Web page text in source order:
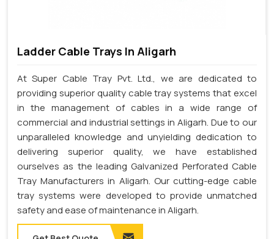
Ladder Cable Trays In Aligarh
At Super Cable Tray Pvt. Ltd., we are dedicated to
providing superior quality cable tray systems that excel
in the management of cables in a wide range of
commercial and industrial settings in Aligarh. Due to our
unparalleled knowledge and unyielding dedication to
delivering superior quality, we have established
ourselves as the leading Galvanized Perforated Cable
Tray Manufacturers in Aligarh. Our cutting-edge cable
tray systems were developed to provide unmatched
safety and ease of maintenance in Aligarh.